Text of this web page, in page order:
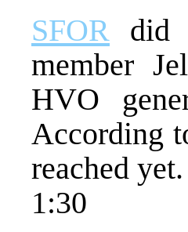
SFOR did
member
HVO
According
reached yet.
1:30